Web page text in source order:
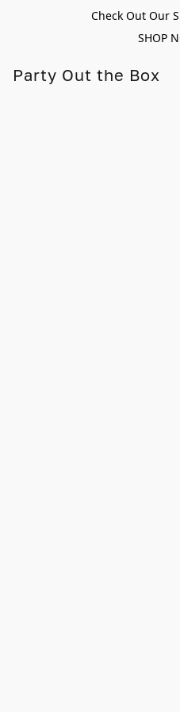
Check Out Our
SHOP
Party Out the Box